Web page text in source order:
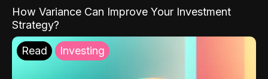
How Variance Can Improve Your Investment
Strategy?
Read Investing